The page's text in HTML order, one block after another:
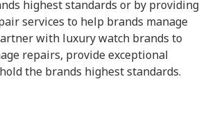
higheststandards or by providing
services to help brands manage
with luxurywatch brands to
repairs, provideexceptional
the brands higheststandards.